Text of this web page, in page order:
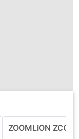
ZOOMLION